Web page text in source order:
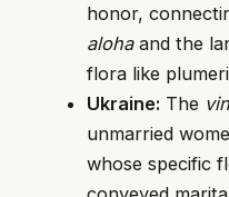
honor,
alohaand the
flora like
Ukraine: The
unmarried
whose specific